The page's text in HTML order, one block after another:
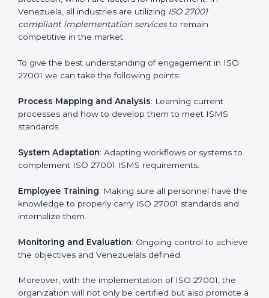
Being Focused on Outcome
: Ensuring that
compliance is not just a one-off exercise but a
continual function that needs to be maintained at all
times.
In doing so, businesses do not have to worry about
the intricacies of certification and compliance because
Implementing ISO 27001
Meeting the requirements of ISO 27001 standards is a
information security, risk mitigation, and client data
protection, which are factors for improvement. In
Venezuela, all industries are utilizing
competitive in the market.
27001 we can take the following points: